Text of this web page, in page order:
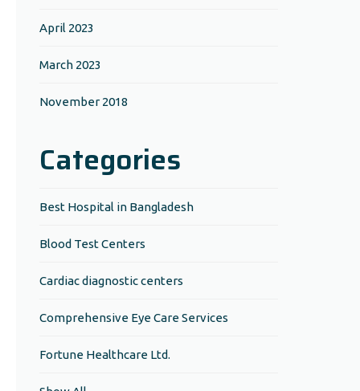
April 2023
March 2023
November 2018
Categories
Best Hospital in Bangladesh
Blood Test Centers
Cardiac diagnostic centers
Comprehensive Eye Care Services
Fortune Healthcare Ltd.